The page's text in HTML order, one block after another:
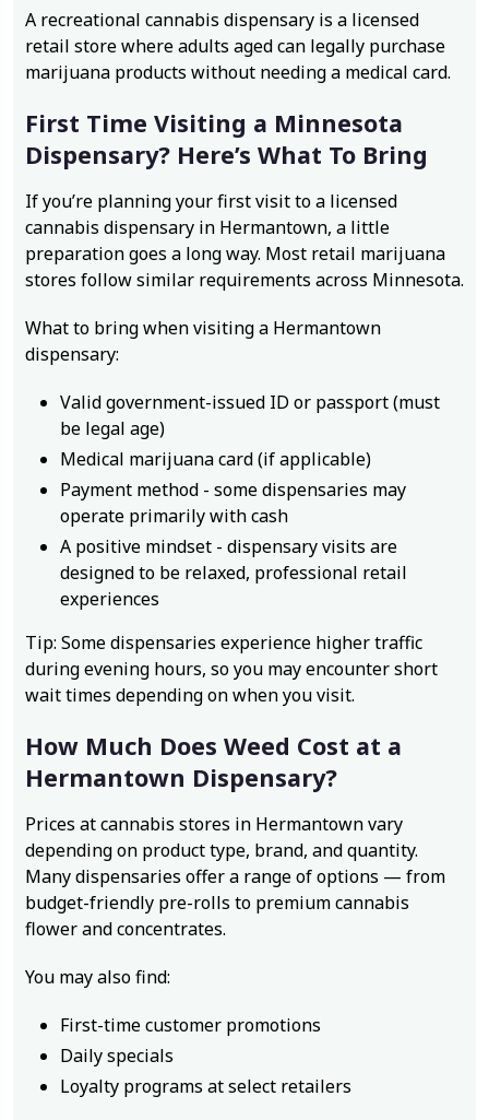
A recreational cannabis dispensary is a licensed
retail store where adults aged can legally purchase
marijuana products without needing a medical card.
First Time Visiting a Minnesota
Dispensary? Here’s What To Bring
If you’re planning your first visit to a licensed
cannabis dispensary in Hermantown, a little
preparation goes a long way. Most retail marijuana
stores follow similar requirements across Minnesota.
What to bring when visiting a Hermantown
dispensary:
Valid government-issued ID or passport (must
be legal age)
Medical marijuana card (if applicable)
Payment method - some dispensaries may
operate primarily with cash
A positive mindset - dispensary visits are
designed to be relaxed, professional retail
experiences
Tip: Some dispensaries experience higher traffic
during evening hours, so you may encounter short
wait times depending on when you visit.
How Much Does Weed Cost at a
Hermantown Dispensary?
Prices at cannabis stores in Hermantown vary
depending on product type, brand, and quantity.
Many dispensaries offer a range of options — from
budget-friendly pre-rolls to premium cannabis
flower and concentrates.
You may also find:
First-time customer promotions
Daily specials
Loyalty programs at select retailers